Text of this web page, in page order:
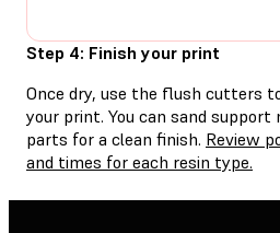
Step 4: Finish your print
Once dry, use the flush cutters
your print. You can sand support
parts for a clean finish. Review
and times for each resin type.